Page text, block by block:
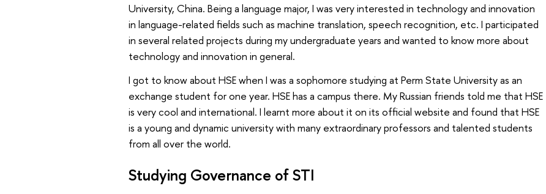
University, China. Being a language major, I was very interested in technology and innovation
in language-related fields such as machine translation, speech recognition, etc. I participated
in several related projects during my undergraduate years and wanted to know more about
technology and innovation in general.
I got to know about HSE when I was a sophomore studying at Perm State University as an
exchange student for one year. HSE has a campus there. My Russian friends told me that HSE
is very cool and international. I learnt more about it on its official website and found that HSE
is a young and dynamic university with many extraordinary professors and talented students
from all over the world.
Studying Governance of STI